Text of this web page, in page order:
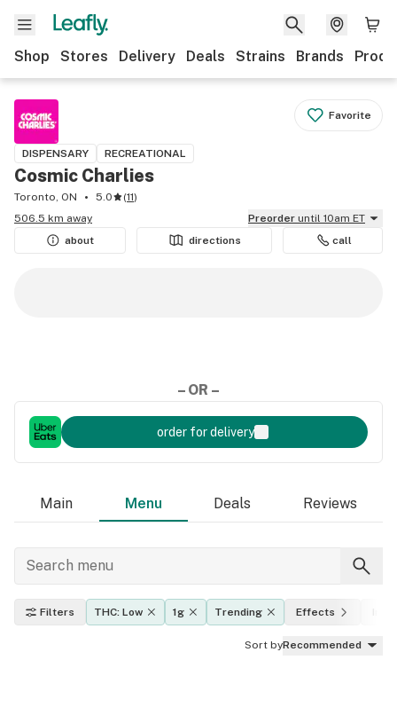
Shop Stores Delivery Deals Strains Brands
Favorite
DISPENSARY RECREATIONAL
Cosmic Charlies
Toronto, ON 5.0 (11)
506.5 km away
Preorder until 10am ET
about
directions call
– OR –
order for delivery
Main Menu Deals Reviews
Filters THC: Low 1g Trending Effects
Sort byRecommended